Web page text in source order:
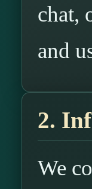
chat,
and
2.
We